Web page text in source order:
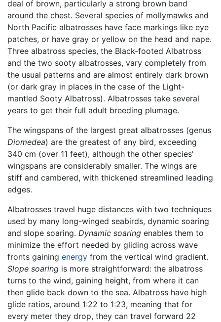
deal of brown, particularly a strong brown band
around the chest. Several species of mollymawks and
North Pacific albatrosses have face markings like eye
patches, or have gray or yellow on the head and nape.
Three albatross species, the Black-footed Albatross
and the two sooty albatrosses, vary completely from
the usual patterns and are almost entirely dark brown
(or dark gray in places in the case of the Light-
mantled Sooty Albatross). Albatrosses take several
years to get their full adult breeding plumage.
The wingspans of the largest great albatrosses (genus
Diomedea) are the greatest of any bird, exceeding
340 cm (over 11 feet), although the other species'
wingspans are considerably smaller. The wings are
stiff and cambered, with thickened streamlined leading
edges.
Albatrosses travel huge distances with two techniques
used by many long-winged seabirds, dynamic soaring
and slope soaring. Dynamic soaring enables them to
minimize the effort needed by gliding across wave
fronts gaining energy from the vertical wind gradient.
Slope soaring is more straightforward: the albatross
turns to the wind, gaining height, from where it can
then glide back down to the sea. Albatross have high
glide ratios, around 1:22 to 1:23, meaning that for
every meter they drop, they can travel forward 22